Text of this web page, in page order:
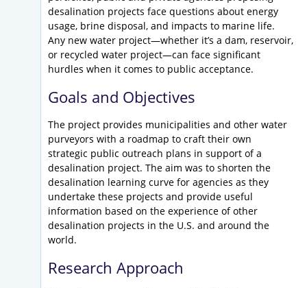
desalination projects face questions about energy
usage, brine disposal, and impacts to marine life.
Any new water project—whether it’s a dam, reservoir,
or recycled water project—can face significant
hurdles when it comes to public acceptance.
Goals and Objectives
The project provides municipalities and other water
purveyors with a roadmap to craft their own
strategic public outreach plans in support of a
desalination project. The aim was to shorten the
desalination learning curve for agencies as they
undertake these projects and provide useful
information based on the experience of other
desalination projects in the U.S. and around the
world.
Research Approach